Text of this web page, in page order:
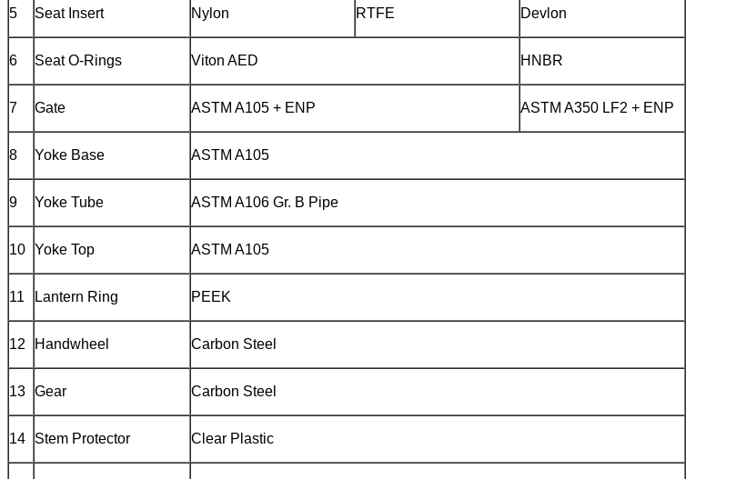
5 Seat Insert Nylon RTFE Devlon
6 Seat O-Rings Viton AED HNBR
7 Gate ASTM A105 + ENP ASTM A350 LF2 + ENP
8 Yoke Base ASTM A105
9 Yoke Tube ASTM A106 Gr. B Pipe
10 Yoke Top ASTM A105
11 Lantern Ring PEEK
12 Handwheel Carbon Steel
13 Gear Carbon Steel
14 Stem Protector Clear Plastic